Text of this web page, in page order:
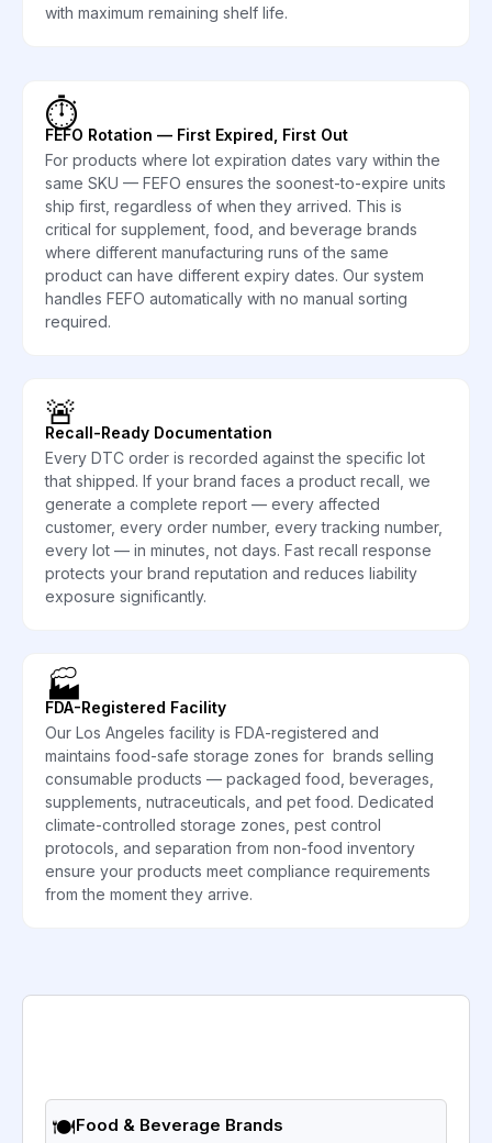
with maximum remaining shelf life.
⏱️
FEFO Rotation — First Expired, First Out
For products where lot expiration dates vary within the
same SKU — FEFO ensures the soonest-to-expire units
ship first, regardless of when they arrived. This is
critical for supplement, food, and beverage brands
where different manufacturing runs of the same
product can have different expiry dates. Our system
handles FEFO automatically with no manual sorting
required.
🚨
Recall-Ready Documentation
Every DTC order is recorded against the specific lot
that shipped. If your brand faces a product recall, we
generate a complete report — every affected
customer, every order number, every tracking number,
every lot — in minutes, not days. Fast recall response
protects your brand reputation and reduces liability
exposure significantly.
🏭
FDA-Registered Facility
Our Los Angeles facility is FDA-registered and
maintains food-safe storage zones for brands selling
consumable products — packaged food, beverages,
supplements, nutraceuticals, and pet food. Dedicated
climate-controlled storage zones, pest control
protocols, and separation from non-food inventory
ensure your products meet compliance requirements
from the moment they arrive.
🍽️Food & Beverage Brands